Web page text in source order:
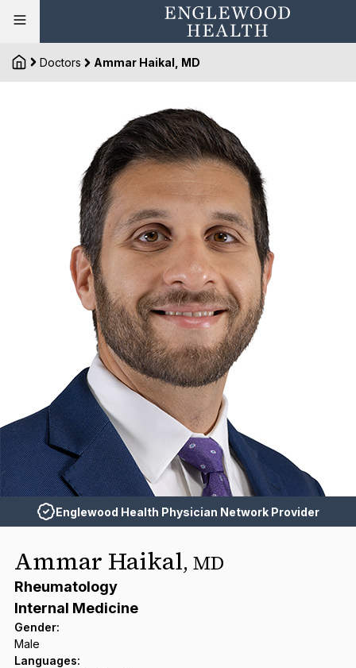
Doctors Ammar Haikal, MD
Englewood Health Physician Network Provider
Ammar Haikal, MD
Rheumatology
Internal Medicine
Gender:
Male
Languages: